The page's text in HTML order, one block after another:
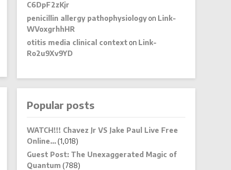
C6DpF2zKjr
penicillin allergy pathophysiologyon Link-
WVoxgrhhHR
otitis media clinical contexton Link-
Ro2u9Xv9YD
Popular posts
WATCH!!! Chavez Jr VS Jake Paul Live Free
Online…(1,018)
Guest Post: The Unexaggerated Magic of
Quantum (788)